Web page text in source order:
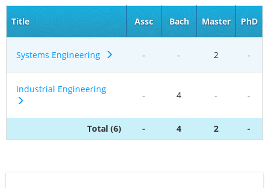
Title Assc Bach Master PhD
Systems Engineering - - 2 -
Industrial Engineering
- 4 - -
Total (6) - 4 2 -